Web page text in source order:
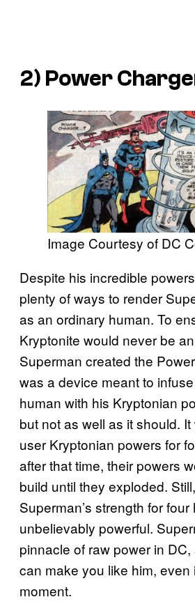
2) Power
Image Courtesy of DC
Despite his incredible
plenty of ways to render
as an ordinary human. To
Kryptonite would never be
Superman created the
was a device meant to
human with his Kryptonian
but not as well as it should.
user Kryptonian powers for
after that time, their powers
build until they exploded.
Superman’s strength for four
unbelievably powerful.
pinnacle of raw power in
can make you like him, even
moment.